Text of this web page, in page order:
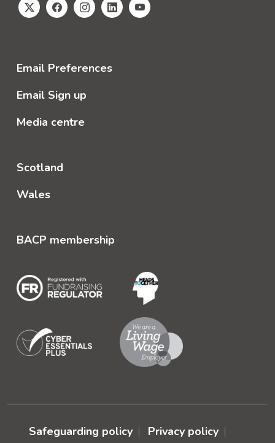
Email Preferences
Email Sign up
Media centre
Scotland
Wales
BACP membership
Safeguarding policy
Privacy policy